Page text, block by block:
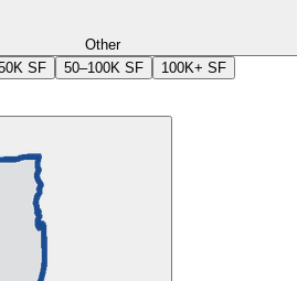
Other
SF 50–100K SF 100K+ SF